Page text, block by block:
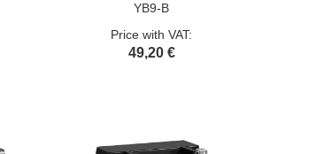
YB9-B
Price with VAT:
49,20 €